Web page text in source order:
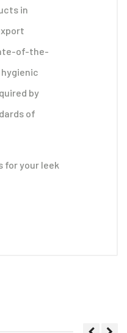
in
of-the-
by
of
for your leek